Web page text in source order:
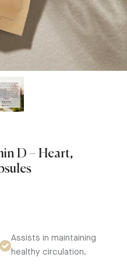
D – Heart,
Assists in maintaining
healthy circulation.